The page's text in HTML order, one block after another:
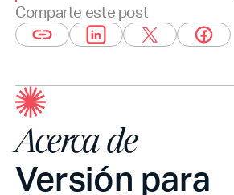
Comparte este post
Acerca de
Versión para